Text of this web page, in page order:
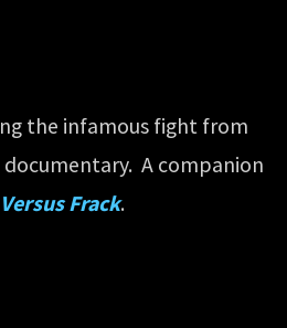
the infamous fight from
documentary. A companion
Frack.